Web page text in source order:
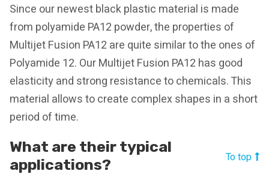
Since our newest black plastic material is made
from polyamide PA12 powder, the properties of
Multijet Fusion PA12 are quite similar to the ones of
Polyamide 12. Our Multijet Fusion PA12 has good
elasticity and strong resistance to chemicals. This
material allows to create complex shapes in a short
period of time.
What are their typical
applications?
To top